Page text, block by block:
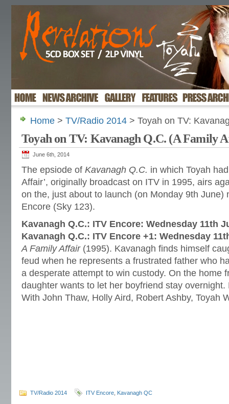
Home > TV/Radio 2014 > Toyah on TV:
Toyah on TV: Kavanagh Q.C. (A Family
June 6th, 2014
The epsiode of Kavanagh Q.C. in which Toyah
Affair’, originally broadcast on ITV in 1995, airs
on the, just about to launch (on Monday 9th June)
Encore (Sky 123).
Kavanagh Q.C.: ITV Encore: Wednesday 11th
Kavanagh Q.C.: ITV Encore +1: Wednesday
A Family Affair(1995). Kavanagh finds himself
feud when he represents a frustrated father who
a desperate attempt to win custody. On the home
daughter wants to let her boyfriend stay
With John Thaw, Holly Aird, Robert Ashby, Toyah
TV/Radio 2014 ITV Encore Kavanagh QC